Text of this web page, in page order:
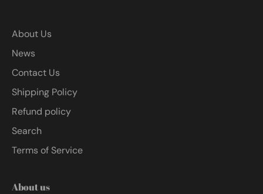
About Us
News
Contact Us
Shipping Policy
Refund policy
Search
Terms of Service
About us